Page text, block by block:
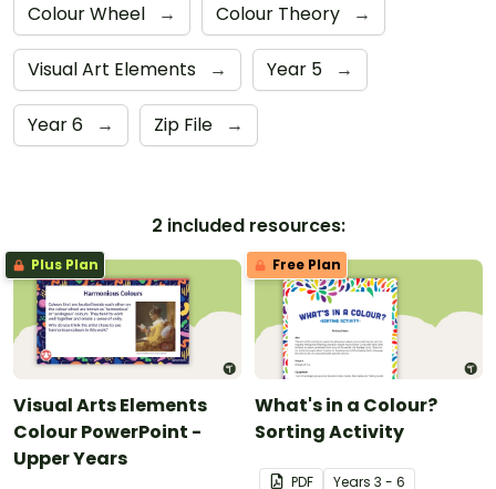
Colour Wheel → Colour Theory →
Visual Art Elements → Year 5 →
Year 6 → Zip File →
2 included resources:
Plus Plan
Visual Arts Elements
Colour PowerPoint -
Upper Years
Free Plan
What's in a Colour?
Sorting Activity
PDF Years 3 - 6